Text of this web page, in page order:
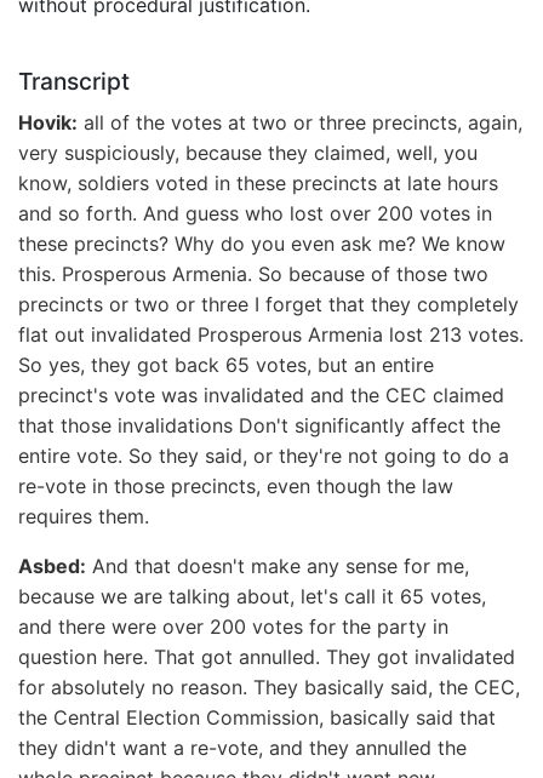
without procedural justification.
Transcript
Hovik: all of the votes at two or three precincts, again,
very suspiciously, because they claimed, well, you
know, soldiers voted in these precincts at late hours
and so forth. And guess who lost over 200 votes in
these precincts? Why do you even ask me? We know
this. Prosperous Armenia. So because of those two
precincts or two or three I forget that they completely
flat out invalidated Prosperous Armenia lost 213 votes.
So yes, they got back 65 votes, but an entire
precinct's vote was invalidated and the CEC claimed
that those invalidations Don't significantly affect the
entire vote. So they said, or they're not going to do a
re-vote in those precincts, even though the law
requires them.
Asbed: And that doesn't make any sense for me,
because we are talking about, let's call it 65 votes,
and there were over 200 votes for the party in
question here. That got annulled. They got invalidated
for absolutely no reason. They basically said, the CEC,
the Central Election Commission, basically said that
they didn't want a re-vote, and they annulled the